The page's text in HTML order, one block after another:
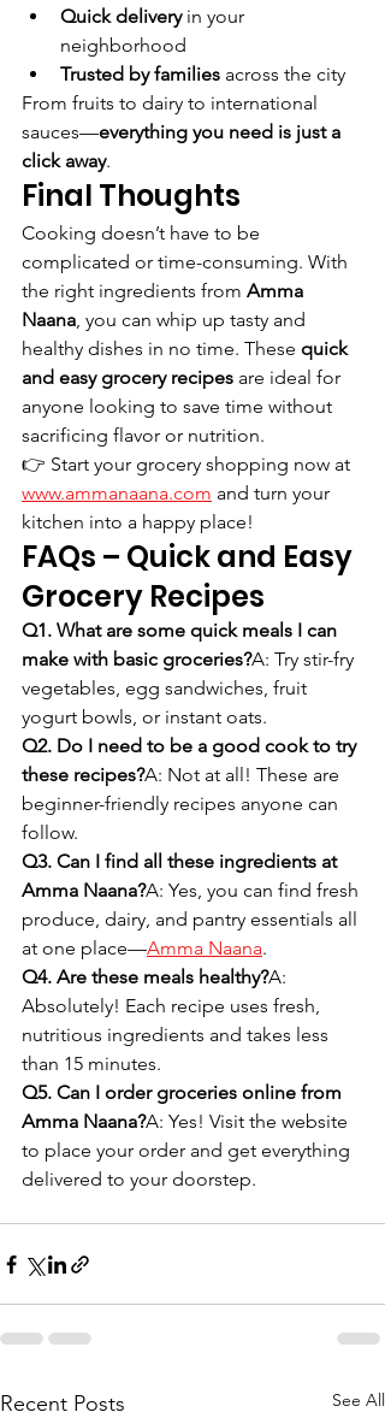
Quick delivery in your
neighborhood
Trusted by families across the city
From fruits to dairy to international
sauces—everything you need is just a
click away.
Final Thoughts
Cooking doesn’t have to be
complicated or time-consuming. With
the right ingredients from Amma
Naana, you can whip up tasty and
healthy dishes in no time. These quick
and easy grocery recipes are ideal for
anyone looking to save time without
sacrificing flavor or nutrition.
👉 Start your grocery shopping now at
www.ammanaana.com and turn your
kitchen into a happy place!
FAQs – Quick and Easy
Grocery Recipes
Q1. What are some quick meals I can
make with basic groceries?A: Try stir-fry
vegetables, egg sandwiches, fruit
yogurt bowls, or instant oats.
Q2. Do I need to be a good cook to try
these recipes?A: Not at all! These are
beginner-friendly recipes anyone can
follow.
Q3. Can I find all these ingredients at
Amma Naana?A: Yes, you can find fresh
produce, dairy, and pantry essentials all
at one place—Amma Naana.
Q4. Are these meals healthy?A:
Absolutely! Each recipe uses fresh,
nutritious ingredients and takes less
than 15 minutes.
Q5. Can I order groceries online from
Amma Naana?A: Yes! Visit the website
to place your order and get everything
delivered to your doorstep.
Recent Posts See All